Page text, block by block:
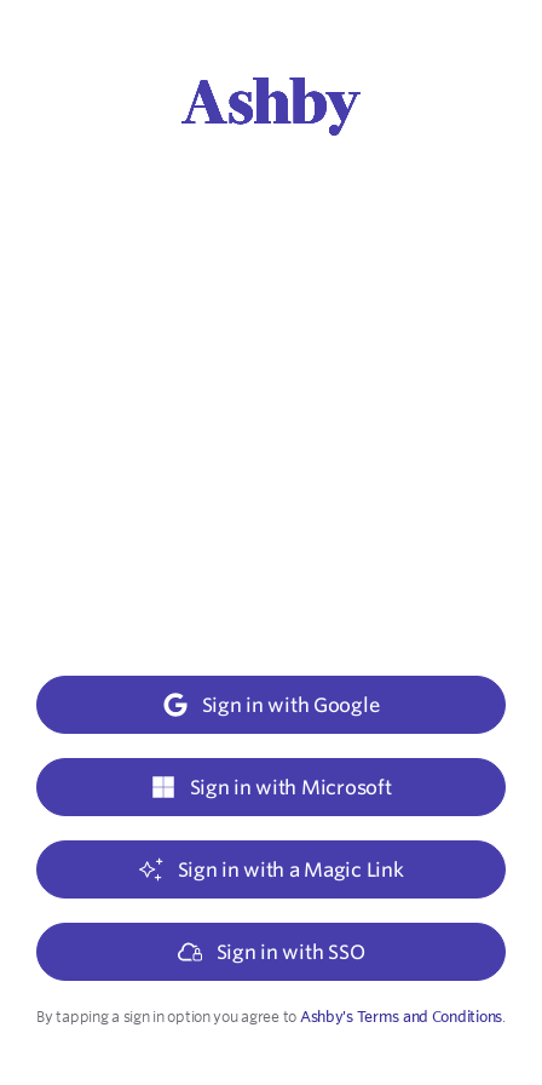
Sign in with Google
Sign in with Microsoft
Sign in with a Magic Link
Sign in with SSO
By tapping a sign in option you agree to Ashby's Terms and Conditions.